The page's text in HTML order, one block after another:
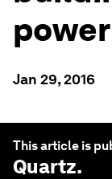
Jan 29, 2016
This article is
Quartz.